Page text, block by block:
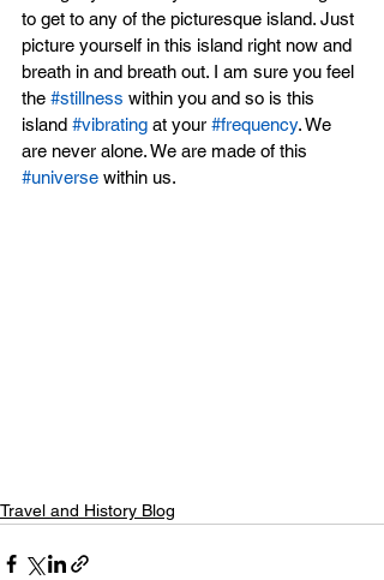
to get to any of the picturesque island. Just
picture yourself in this island right now and
breath in and breath out. I am sure you feel
the #stillness within you and so is this
island #vibrating at your #frequency. We
are never alone. We are made of this
#universe within us.
Travel and History Blog